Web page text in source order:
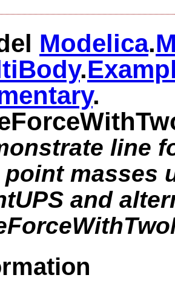
Modelica.​
.​
.​
line
point masses
and